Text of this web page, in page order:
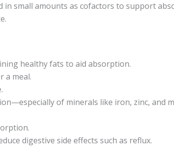
in small amounts as cofactors to support
healthy fats to aid absorption.
a meal.
of minerals like iron, zinc, and
digestive side effects such as reflux.